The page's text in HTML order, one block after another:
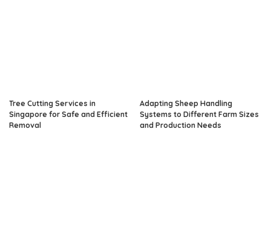
Tree Cutting Services in
Singapore for Safe and Efficient
Removal
Adapting Sheep Handling
Systems to Different Farm Sizes
and Production Needs